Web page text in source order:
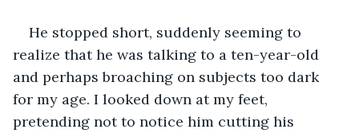
He stopped short, suddenly seeming to
realize that he was talking to a ten-year-old
and perhaps broaching on subjects too dark
for my age. I looked down at my feet,
pretending not to notice him cutting his